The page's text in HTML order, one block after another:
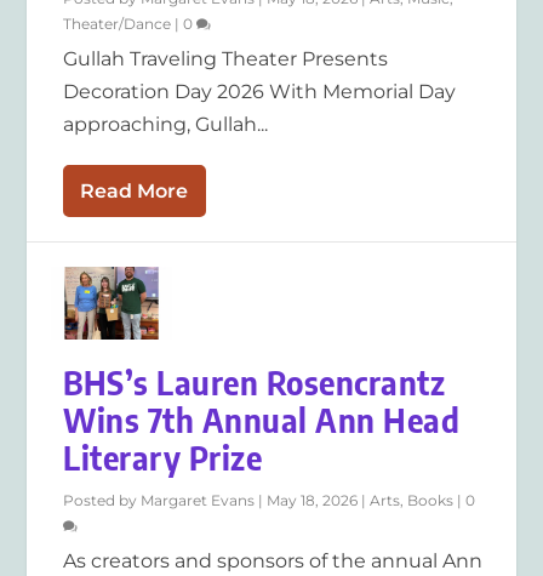
Theater/Dance |0
Gullah Traveling Theater Presents
Decoration Day 2026 With Memorial Day
approaching, Gullah...
Read More
BHS’s Lauren Rosencrantz
Wins 7th Annual Ann Head
Literary Prize
Posted by Margaret Evans | May 18, 2026 |Arts, Books |0
As creators and sponsors of the annual Ann